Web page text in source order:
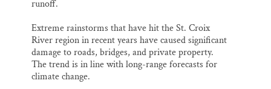
runoff.
Extreme rainstorms that have hit the St. Croix
River region in recent years have caused significant
damage to roads, bridges, and private property.
The trend is in line with long-range forecasts for
climate change.